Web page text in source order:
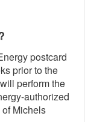
postcard
prior to the
perform the
authorized
Michels